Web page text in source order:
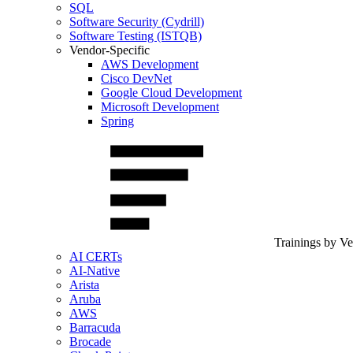
SQL
Software Security (Cydrill)
Software Testing (ISTQB)
Vendor-Specific
AWS Development
Cisco DevNet
Google Cloud Development
Microsoft Development
Spring
Trainings by
AI CERTs
AI-Native
Arista
Aruba
AWS
Barracuda
Brocade